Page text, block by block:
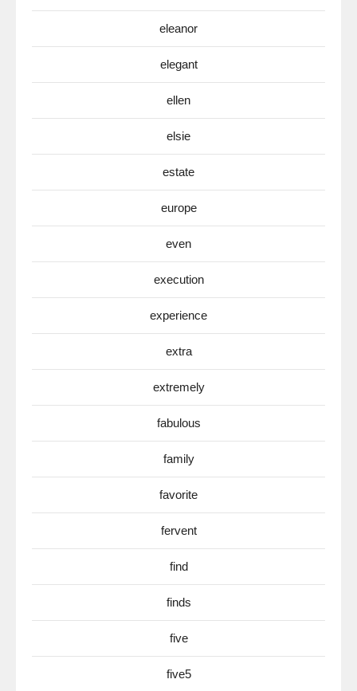
eleanor
elegant
ellen
elsie
estate
europe
even
execution
experience
extra
extremely
fabulous
family
favorite
fervent
find
finds
five
five5